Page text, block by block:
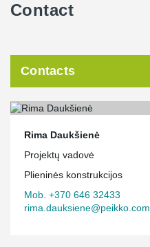
Contact
Contacts
Rima Daukšienė
Projektų vadovė
Plieninės konstrukcijos
Mob. +370 646 32433
rima.dauksiene@peikko.com